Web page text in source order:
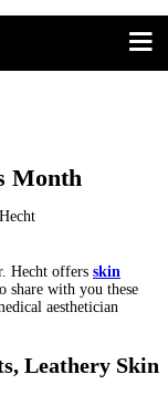
a
Month
Hecht offers skin
share with you these
aesthetician
Leathery Skin